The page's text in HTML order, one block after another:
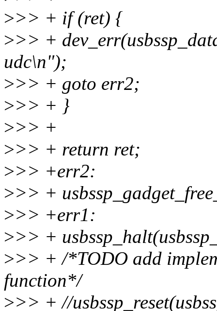
>>> + if (ret) {
>>> +
udc\n");
>>> + goto err2;
>>> + }
>>> +
>>> + return ret;
>>> +err2:
>>> +
>>> +err1:
>>> +
>>> + /*TODO add
function*/
>>> + //